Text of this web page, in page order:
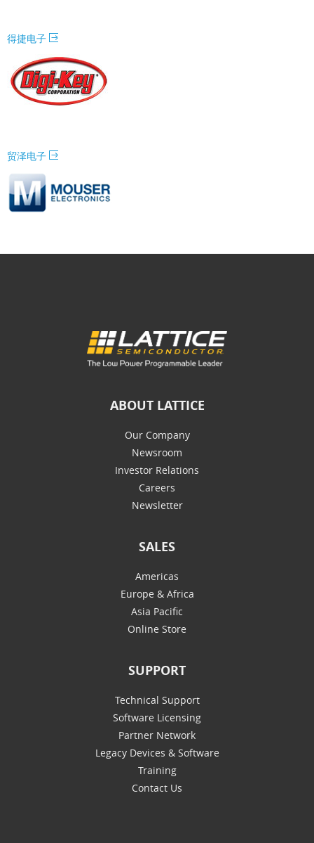
得捷电子
贸泽电子
ABOUT LATTICE
Our Company
Newsroom
Investor Relations
Careers
Newsletter
SALES
Americas
Europe & Africa
Asia Pacific
Online Store
SUPPORT
Technical Support
Software Licensing
Partner Network
Legacy Devices & Software
Training
Contact Us